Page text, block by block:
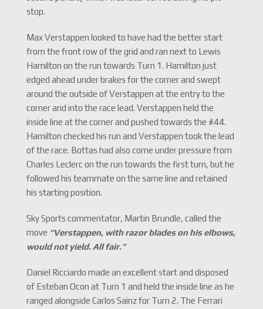
stop.
Max Verstappen looked to have had the better start
from the front row of the grid and ran next to Lewis
Hamilton on the run towards Turn 1. Hamilton just
edged ahead under brakes for the corner and swept
around the outside of Verstappen at the entry to the
corner and into the race lead. Verstappen held the
inside line at the corner and pushed towards the #44.
Hamilton checked his run and Verstappen took the lead
of the race. Bottas had also come under pressure from
Charles Leclerc on the run towards the first turn, but he
followed his teammate on the same line and retained
his starting position.
Sky Sports commentator, Martin Brundle, called the
move “Verstappen, with razor blades on his elbows,
would not yield. All fair.”
Daniel Ricciardo made an excellent start and disposed
of Esteban Ocon at Turn 1 and held the inside line as he
ranged alongside Carlos Sainz for Turn 2. The Ferrari